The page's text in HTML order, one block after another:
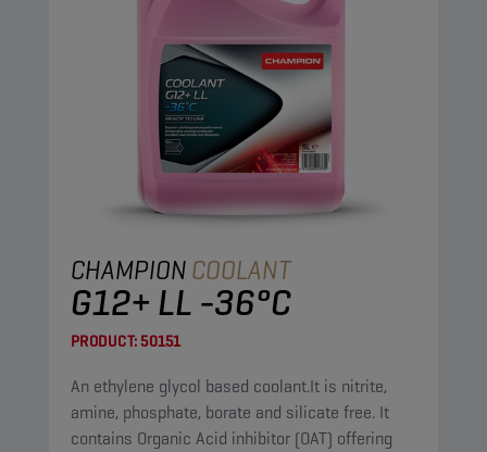
CHAMPIONCOOLANT
G12+ LL -36°C
PRODUCT:50151
An ethylene glycol based coolant.It is nitrite,
amine, phosphate, borate and silicate free. It
contains Organic Acid inhibitor (OAT) offering